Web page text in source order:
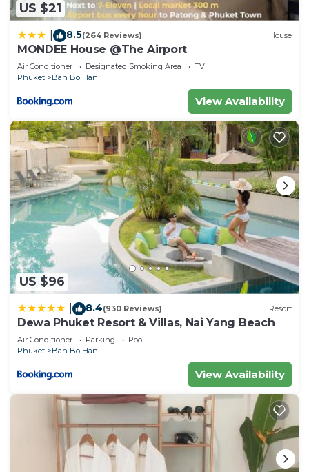
US $21
8.5(264 Reviews) House
MONDEE House @The Airport
Air Conditioner Designated Smoking Area
TV
Phuket
Ban Bo Han
View Availability
US $96
8.4(930 Reviews) Resort
Dewa Phuket Resort & Villas, Nai Yang Beach
Air Conditioner Parking
Pool
Phuket
Ban Bo Han
View Availability